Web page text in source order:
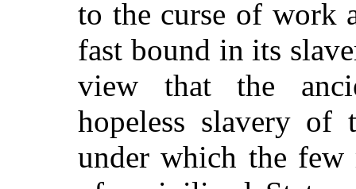
to the curse of work
fast bound in its
view that the
hopeless slavery of
under which the few